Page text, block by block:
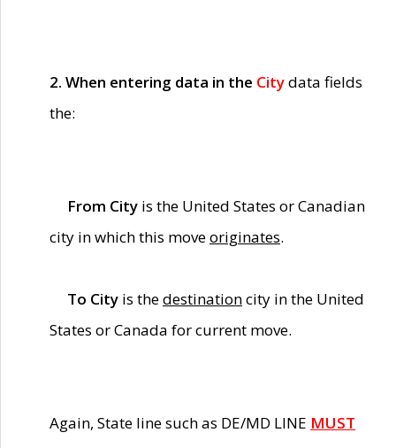
2. When entering data in the Citydata fields
the:
From City is the United States or Canadian
city in which this moveoriginates.
To City is thedestinationcity in the United
States or Canada for current move.
Again, State line such as DE/MD LINE MUST